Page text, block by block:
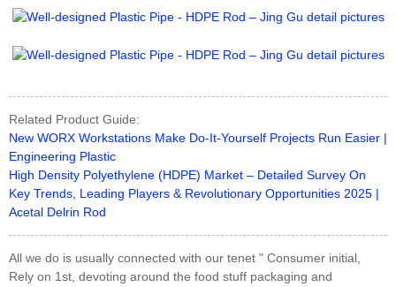
Related Product Guide:
New WORX Workstations Make Do-It-Yourself Projects Run Easier |
Engineering Plastic
High Density Polyethylene (HDPE) Market – Detailed Survey On
Key Trends, Leading Players & Revolutionary Opportunities 2025 |
Acetal Delrin Rod
All we do is usually connected with our tenet " Consumer initial,
Rely on 1st, devoting around the food stuff packaging and